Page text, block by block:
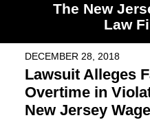
The New
Law
DECEMBER 28, 2018
Lawsuit Alleges
Overtime in
New Jersey